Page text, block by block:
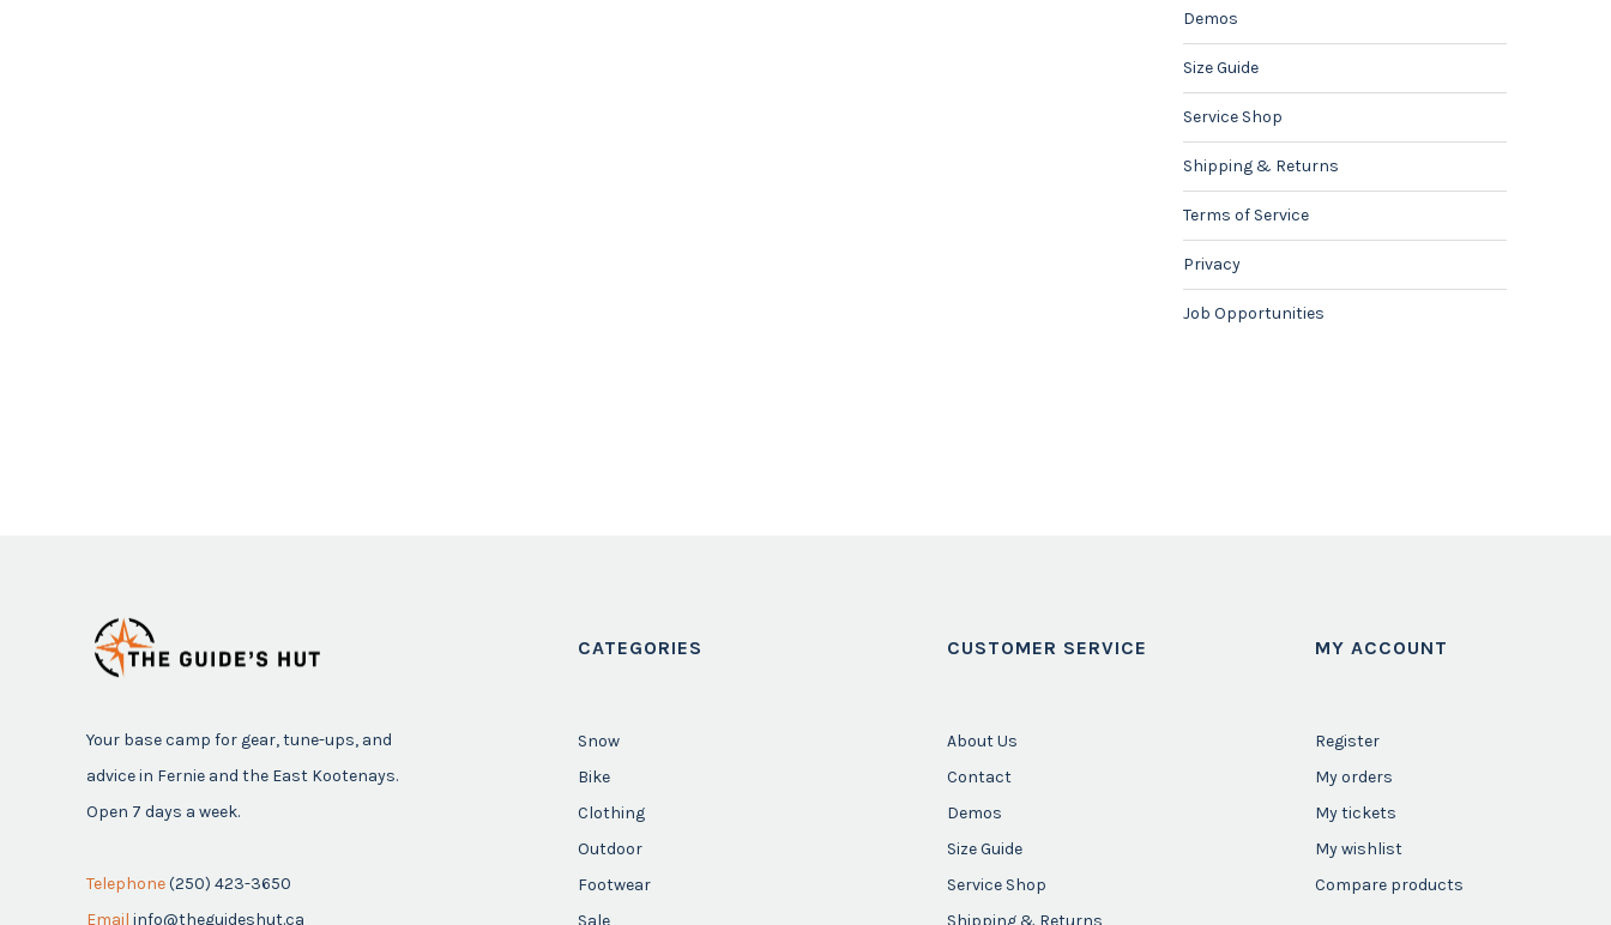
Demos
Size Guide
Service Shop
Shipping & Returns
Terms of Service
Privacy
Job Opportunities
Your base camp for gear, tune-ups, and
advice in Fernie and the East Kootenays.
Open 7 days a week.
Telephone(250) 423-3650
Email info@theguideshut.ca
CATEGORIES
Snow
Bike
Clothing
Outdoor
Footwear
Sale
CUSTOMER SERVICE
About Us
Contact
Demos
Size Guide
Service Shop
Shipping & Returns
MY ACCOUNT
Register
My orders
My tickets
My wishlist
Compare products